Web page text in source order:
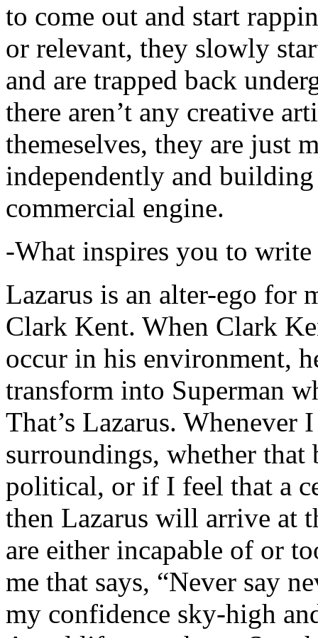
to come out and start
or relevant, they slowly
and are trapped back
there aren’t any creative
themeselves, they are just
independently and
commercial engine.
-What inspires you to write
Lazarus is an alter-ego for
Clark Kent. When Clark
occur in his environment,
transform into Superman
That’s Lazarus.
surroundings, whether that
political, or if I feel that a
then Lazarus will arrive at
are either incapable of or
me that says, “Never say
my confidence sky-high